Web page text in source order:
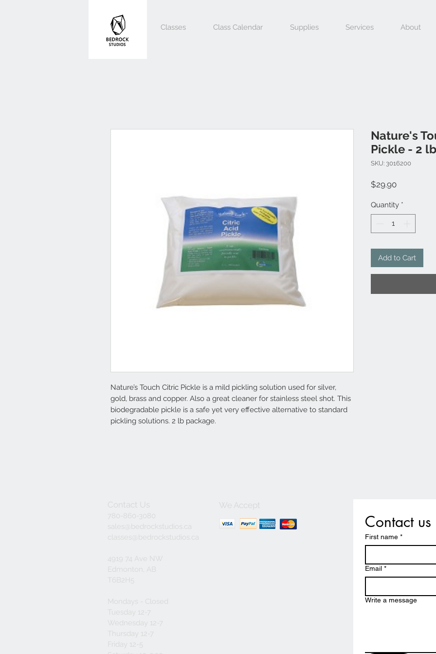
Classes Class Calendar Supplies Services About
Nature’s Touch Citric Pickle is a mild pickling solution used for silver,
gold, brass and copper. Also a great cleaner for stainless steel shot. This
biodegradable pickle is a safe yet very effective alternative to standard
pickling solutions. 2 lb package.
Nature's
Pickle - 2 lb
SKU: 3016200
$29.90Price
Quantity *
Add to Cart
Contact Us
780-860-3080
sales@bedrockstudios.ca
classes@bedrockstudios.ca
4919 74 Ave NW
Edmonton, AB
T6B2H5
Mondays - Closed
Tuesday 12-7
Wednesday 12-7
Thursday 12-7
Friday 12-5
We Accept
Contact us
First name *
Email *
Write a message